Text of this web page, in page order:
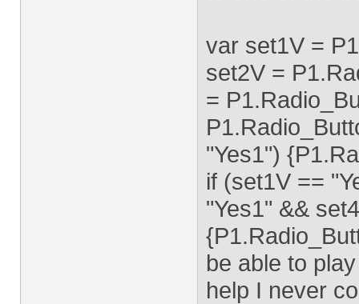
var set1V =
set2V =
=
"Yes1")
if (set1V ==
"Yes1" &&
be able to
help I never